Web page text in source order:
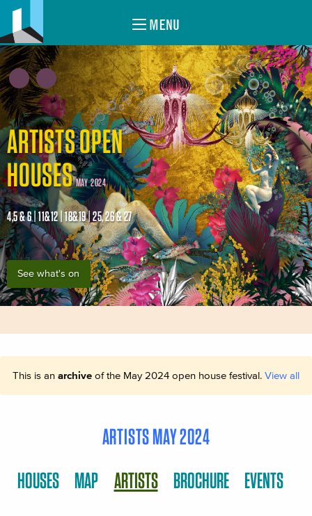
MENU
ARTISTS OPEN
HOUSES MAY 2024
4,5 & 6 | 11&12 | 18&19 | 25, 26 & 27
See what's on
This is an archive of the May 2024 open house festival. View all
ARTISTS MAY 2024
HOUSES MAP ARTISTS BROCHURE EVENTS